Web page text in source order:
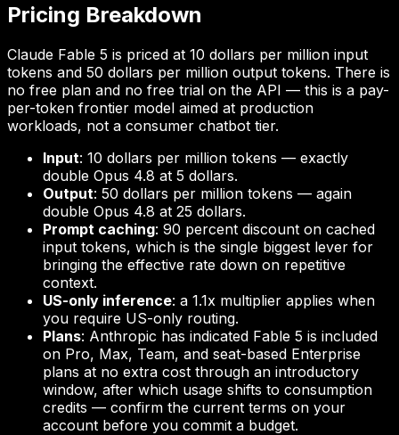
Pricing Breakdown
Claude Fable 5 is priced at 10 dollars per million input
tokens and 50 dollars per million output tokens. There is
no free plan and no free trial on the API — this is a pay-
per-token frontier model aimed at production
workloads, not a consumer chatbot tier.
Input: 10 dollars per million tokens — exactly
double Opus 4.8 at 5 dollars.
Output: 50 dollars per million tokens — again
double Opus 4.8 at 25 dollars.
Prompt caching: 90 percent discount on cached
input tokens, which is the single biggest lever for
bringing the effective rate down on repetitive
context.
US-only inference: a 1.1x multiplier applies when
you require US-only routing.
Plans: Anthropic has indicated Fable 5 is included
on Pro, Max, Team, and seat-based Enterprise
plans at no extra cost through an introductory
window, after which usage shifts to consumption
credits — confirm the current terms on your
account before you commit a budget.